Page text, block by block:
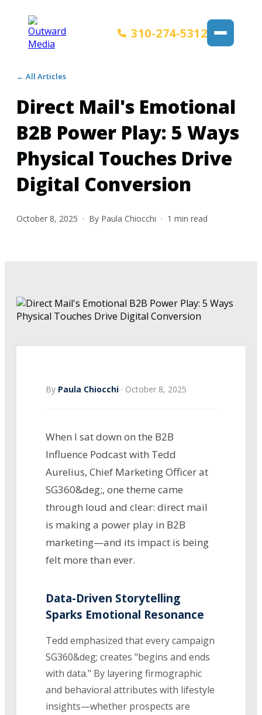
310-274-5312
← All Articles
Direct Mail's Emotional
B2B Power Play: 5 Ways
Physical Touches Drive
Digital Conversion
October 8, 2025 · By Paula Chiocchi · 1 min read
By Paula Chiocchi · October 8, 2025
When I sat down on the B2B
Influence Podcast with Tedd
Aurelius, Chief Marketing Officer at
SG360&deg;, one theme came
through loud and clear: direct mail
is making a power play in B2B
marketing—and its impact is being
felt more than ever.
Data-Driven Storytelling
Sparks Emotional Resonance
Tedd emphasized that every campaign
SG360&deg; creates "begins and ends
with data." By layering firmographic
and behavioral attributes with lifestyle
insights—whether prospects are